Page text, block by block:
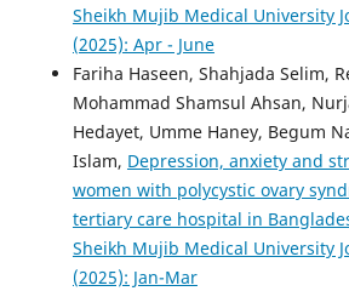
Sheikh Mujib Medical University
(2025): Apr - June
Fariha Haseen, Shahjada Selim,
Mohammad Shamsul Ahsan,
Hedayet, Umme Haney, Begum
Islam, Depression, anxiety and
women with polycystic ovary
tertiary care hospital in
Sheikh Mujib Medical University
(2025): Jan-Mar